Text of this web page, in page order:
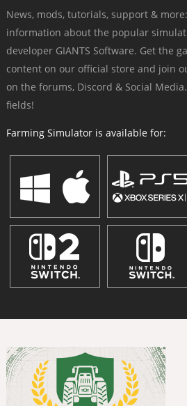
News, mods, tutorials, support &
information about the popular
developer GIANTS Software. Get the
content on our official store and join
on the forums, Discord & Social
fields!
Farming Simulator is available for: